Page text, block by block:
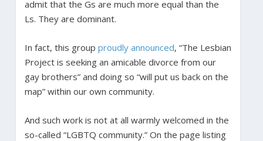
admit that the Gs are much more equal than the
Ls. They are dominant.
In fact, this group proudly announced, “The Lesbian
Project is seeking an amicable divorce from our
gay brothers” and doing so “will put us back on the
map” within our own community.
And such work is not at all warmly welcomed in the
so-called “LGBTQ community.” On the page listing